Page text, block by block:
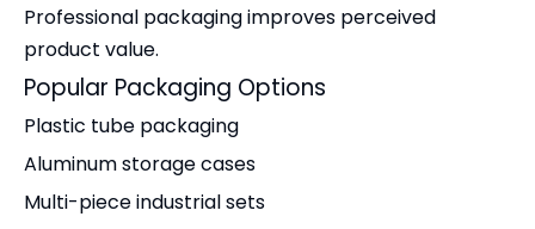
Professional packaging improves perceived
product value.
Popular Packaging Options
Plastic tube packaging
Aluminum storage cases
Multi-piece industrial sets